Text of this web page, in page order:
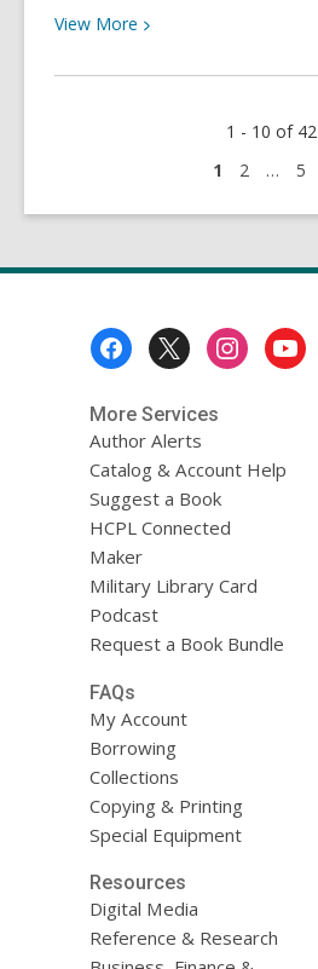
View More View
about
Weather’s
1 - 10 of 42
Go
1 Go
2 … Go
5
More Services
Author Alerts
Catalog & Account Help
Suggest a Book
HCPL Connected
Maker
Military Library Card
Podcast
Request a Book Bundle
FAQs
My Account
Borrowing
Collections
Copying & Printing
Special Equipment
Resources
Digital Media
Reference & Research